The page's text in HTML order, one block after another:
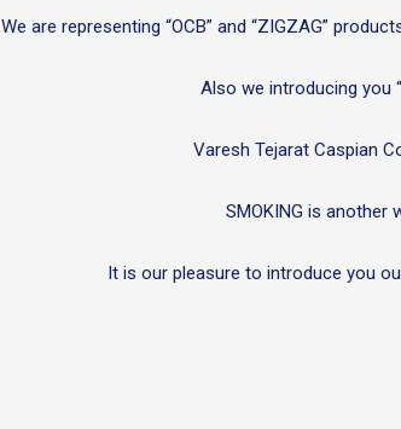
We are representing “OCB” and “ZIGZAG”
Also we introducing you
Varesh Tejarat Caspian
SMOKING is another
It is our pleasure to introduce you